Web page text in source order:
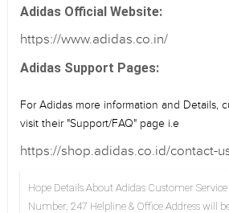
Adidas Official Website:
https://www.adidas.co.in/
Adidas Support Pages:
For Adidas more information and Details,
visit their "Support/FAQ" page i.e
https://shop.adidas.co.id/contact-
Hope Details About Adidas Customer
Number, 247 Helpline & Office Address will